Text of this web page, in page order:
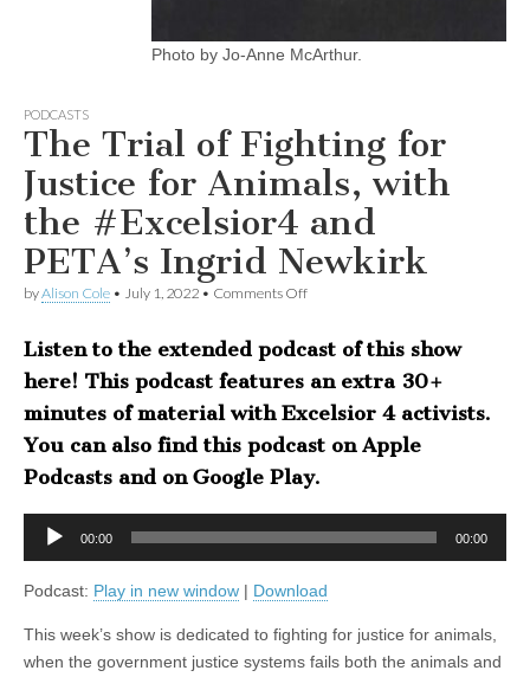
Photo by Jo-Anne McArthur.
PODCASTS
The Trial of Fighting for
Justice for Animals, with
the #Excelsior4 and
PETA’s Ingrid Newkirk
byAlison Cole • July 1, 2022 • Comments Offon
of
for
Justice
for
Animals,
the
and
Ingrid
Listen to the extended podcast of this show
here! This podcast features an extra 30+
minutes of material with Excelsior 4 activists.
You can also find this podcast on Apple
Podcasts and on Google Play.
Audio
00:00 00:00
Podcast: Play in new window | Download
This week’s show is dedicated to fighting for justice for animals,
when the government justice systems fails both the animals and